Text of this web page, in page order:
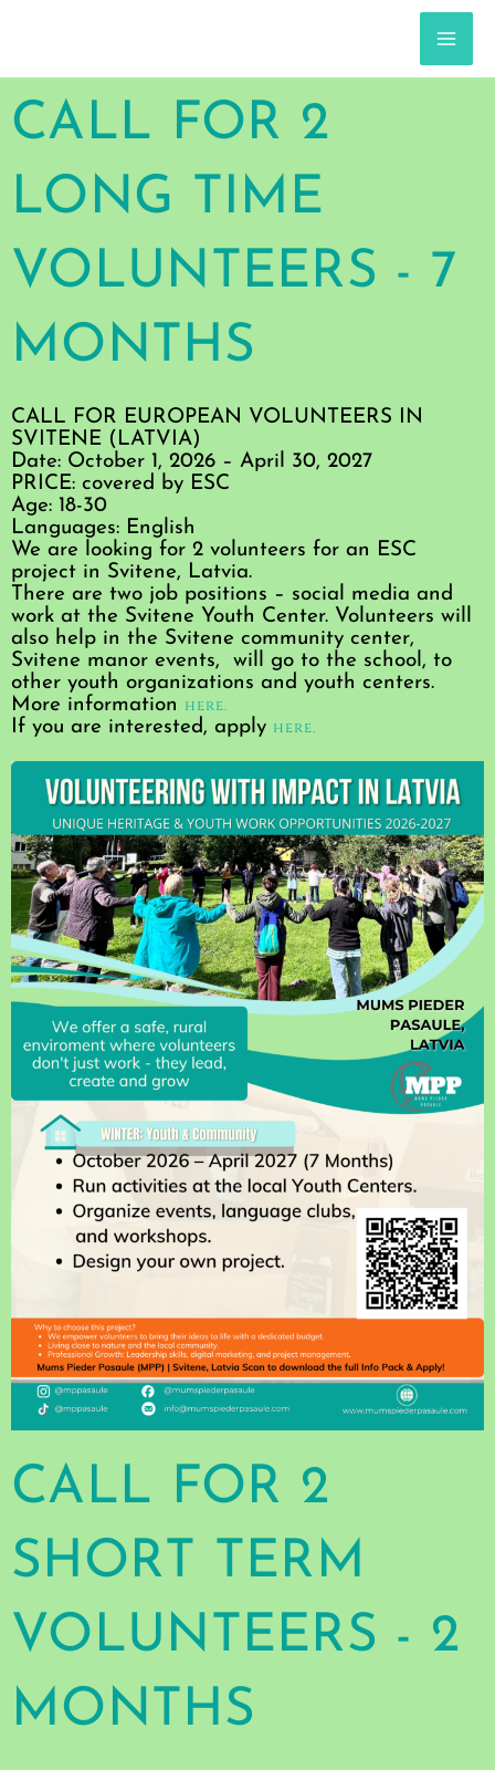
CALL FOR 2
LONG TIME
VOLUNTEERS - 7
MONTHS
CALL FOR EUROPEAN VOLUNTEERS IN
SVITENE (LATVIA)
Date: October 1, 2026 – April 30, 2027
PRICE: covered by ESC
Age: 18-30
Languages: English
We are looking for 2 volunteers for an ESC
project in Svitene, Latvia.
There are two job positions – social media and
work at the Svitene Youth Center. Volunteers will
also help in the Svitene community center,
Svitene manor events, will go to the school, to
other youth organizations and youth centers.
More information here.
If you are interested, apply here.
CALL FOR 2
SHORT TERM
VOLUNTEERS - 2
MONTHS